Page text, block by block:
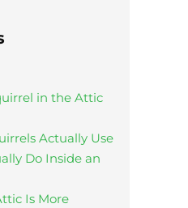
in the Attic
Actually Use
Do Inside an
Is More